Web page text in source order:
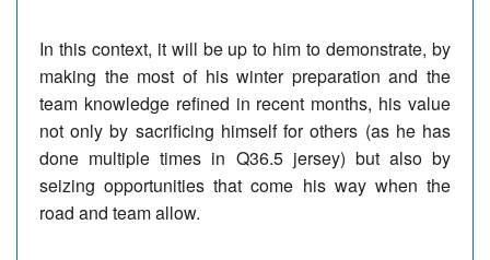
In this context, it will be up to him to demonstrate, by
making the most of his winter preparation and the
team knowledge refined in recent months, his value
not only by sacrificing himself for others (as he has
done multiple times in Q36.5 jersey) but also by
seizing opportunities that come his way when the
road and team allow.